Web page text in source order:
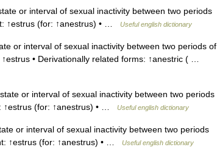
or interval of sexual inactivity between two periods
↑estrus (for: ↑anestrus) • …
Useful english dictionary
or interval of sexual inactivity between two periods of
• Derivationally related forms: ↑anestric ( …
or interval of sexual inactivity between two periods
↑estrus (for: ↑anestrus) • …
Useful english dictionary
or interval of sexual inactivity between two periods
↑estrus (for: ↑anestrus) • …
Useful english dictionary